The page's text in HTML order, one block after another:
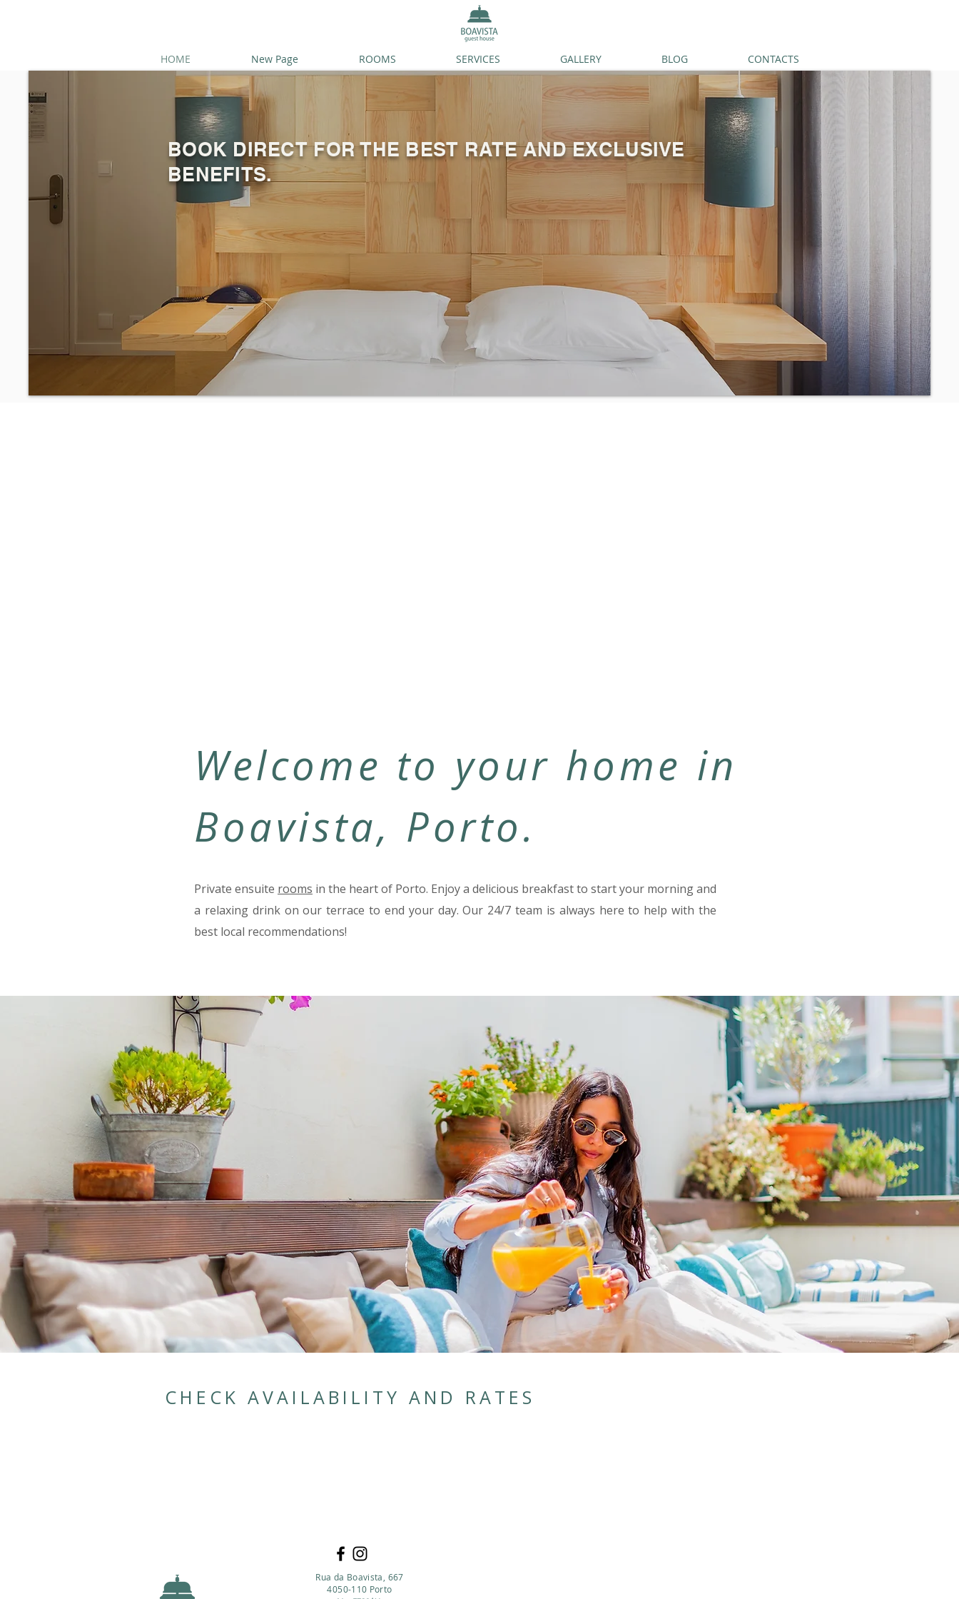
HOME New Page ROOMS SERVICES GALLERY BLOG CONTACTS
BOOK DIRECT FOR THE BEST RATE AND EXCLUSIVE
BENEFITS.
Welcome to your home in
Boavista, Porto.
Private ensuite rooms in the heart of Porto. Enjoy a delicious breakfast to start your morning and
a relaxing drink on our terrace to end your day. Our 24/7 team is always here to help with the
best local recommendations!
CHECK AVAILABILITY AND RATES
Rua da Boavista, 667
4050-110 Porto